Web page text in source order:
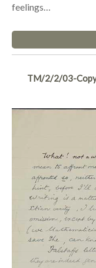
feelings…
TM/2/2/03-Copy